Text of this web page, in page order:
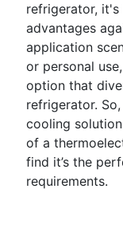
refrigerator,
advantages
application
or personal
option that
refrigerator.
cooling
of a
find it’s the
requirements.